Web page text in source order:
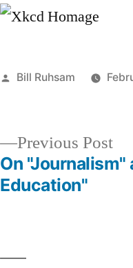
Posted
Bill Ruhsam
Previous Post
On "Journalism"
Education"